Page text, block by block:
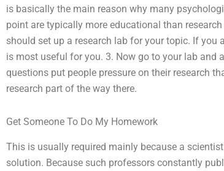
is basically the main reason why many
point are typically more educational than
should set up a research lab for your topic. If
is most useful for you. 3. Now go to your lab and
questions put people pressure on their research
research part of the way there.
Get Someone To Do My Homework
This is usually required mainly because a
solution. Because such professors constantly